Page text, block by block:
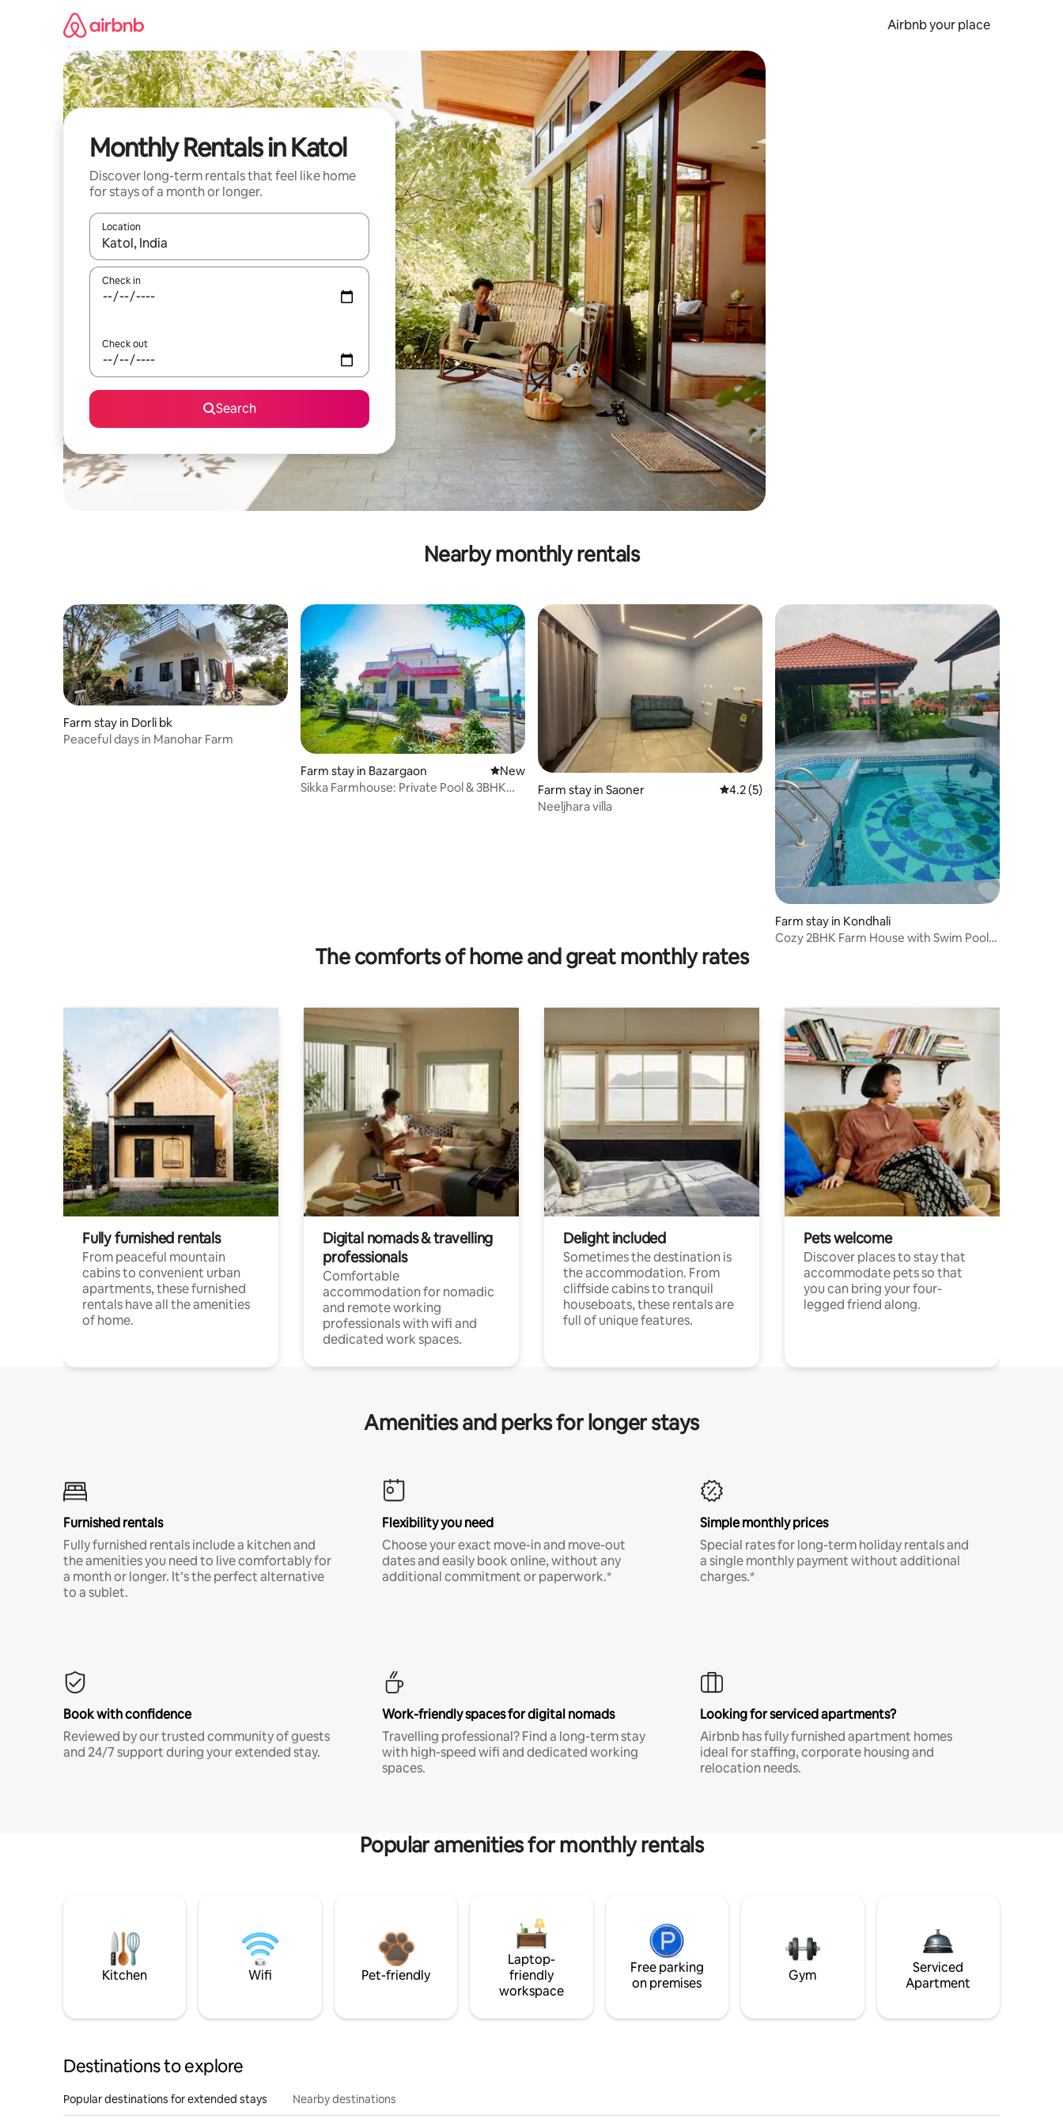
Airbnb your place
Monthly Rentals in Katol
Discover long-term rentals that feel like home
for stays of a month or longer.
Location
When results are available, navigate with the up and down arrow keys or explore by touch or swipe gestures.
Check in
Check out
Search
Nearby monthly rentals
Farm stay in Dorli bk
Peaceful days in Manohar Farm
Farm stay in Bazargaon New place to stay
New
Sikka Farmhouse: Private Pool & 3BHK
Farm stay in Saoner 4.2 out of 5 average rating, 5 reviews
4.2 (5)
Neeljhara villa
Farm stay in Kondhali
Cozy 2BHK Farm House with Swim Pool
The comforts of home and great monthly rates
Fully furnished rentals
From peaceful mountain
cabins to convenient urban
apartments, these furnished
rentals have all the amenities
of home.
Digital nomads & travelling
professionals
Comfortable
accommodation for nomadic
and remote working
professionals with wifi and
dedicated work spaces.
Delight included
Sometimes the destination is
the accommodation. From
cliffside cabins to tranquil
houseboats, these rentals are
full of unique features.
Pets welcome
Discover places to stay that
accommodate pets so that
you can bring your four-
legged friend along.
Amenities and perks for longer stays
Furnished rentals
Fully furnished rentals include a kitchen and
the amenities you need to live comfortably for
a month or longer. It’s the perfect alternative
to a sublet.
Flexibility you need
Choose your exact move-in and move-out
dates and easily book online, without any
additional commitment or paperwork.*
Simple monthly prices
Special rates for long-term holiday rentals and
a single monthly payment without additional
charges.*
Book with confidence
Reviewed by our trusted community of guests
and 24/7 support during your extended stay.
Work-friendly spaces for digital nomads
Travelling professional? Find a long-term stay
with high-speed wifi and dedicated working
spaces.
Looking for serviced apartments?
Airbnb has fully furnished apartment homes
ideal for staffing, corporate housing and
relocation needs.
Popular amenities for monthly rentals
Kitchen Wifi Pet-friendly
Laptop-
friendly
workspace
Free parking
on premises
Gym
Serviced
Apartment
Destinations to explore
Popular destinations for extended stays Nearby destinations